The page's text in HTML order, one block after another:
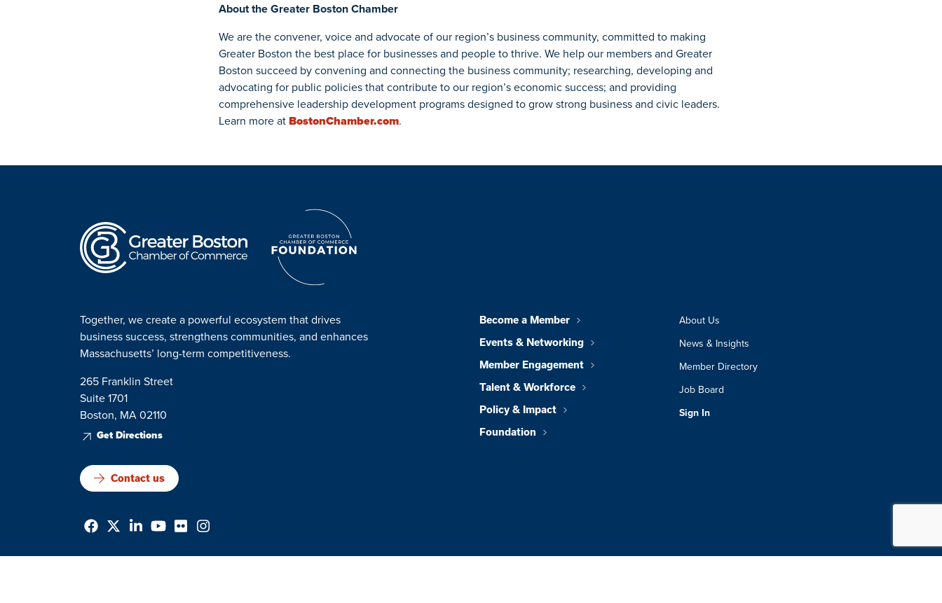
About the Greater Boston Chamber
We are the convener, voice and advocate of our region’s business community, committed to making
Greater Boston the best place for businesses and people to thrive. We help our members and Greater
Boston succeed by convening and connecting the business community; researching, developing and
advocating for public policies that contribute to our region’s economic success; and providing
comprehensive leadership development programs designed to grow strong business and civic leaders.
Learn more atBostonChamber.com.
Together, we create a powerful ecosystem that drives
business success, strengthens communities, and enhances
Massachusetts’ long-term competitiveness.
265 Franklin Street
Suite 1701
Boston, MA 02110
Get Directions
Contact us
Become a Member
Events & Networking
Member Engagement
Talent & Workforce
Policy & Impact
Foundation
About Us
News & Insights
Member Directory
Job Board
Sign In